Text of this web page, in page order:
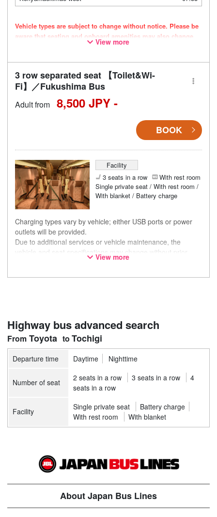
Vehicle types are subject to change without notice. Please be
aware that seating and onboard amenities may also change
View more
3 row separated seat 【Toilet&Wi-
Fi】／Fukushima Bus
Adult from 8,500 JPY -
BOOK
Facility
3 seats in a row
With rest room
Single private seat / With rest room /
With blanket / Battery charge
Charging types vary by vehicle; either USB ports or power
outlets will be provided.
Due to additional services or vehicle maintenance, the
vehicle and seat specifications may change without prior
notice. Thank you for your understanding.
View more
Highway bus advanced search
Toyota Tochigi
Departure time Daytime Nighttime
Number of seat 2 seats in a row 3 seats in a row
4
seats in a row
Facility Single private seat
Battery charge
With rest room
With blanket
About Japan Bus Lines